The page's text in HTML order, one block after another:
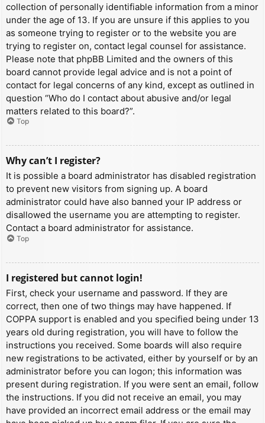
collection of personally identifiable information from a minor
under the age of 13. If you are unsure if this applies to you
as someone trying to register or to the website you are
trying to register on, contact legal counsel for assistance.
Please note that phpBB Limited and the owners of this
board cannot provide legal advice and is not a point of
contact for legal concerns of any kind, except as outlined in
question “Who do I contact about abusive and/or legal
matters related to this board?”.
Top
Why can’t I register?
It is possible a board administrator has disabled registration
to prevent new visitors from signing up. A board
administrator could have also banned your IP address or
disallowed the username you are attempting to register.
Contact a board administrator for assistance.
Top
I registered but cannot login!
First, check your username and password. If they are
correct, then one of two things may have happened. If
COPPA support is enabled and you specified being under 13
years old during registration, you will have to follow the
instructions you received. Some boards will also require
new registrations to be activated, either by yourself or by an
administrator before you can logon; this information was
present during registration. If you were sent an email, follow
the instructions. If you did not receive an email, you may
have provided an incorrect email address or the email may